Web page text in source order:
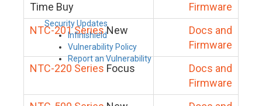
Security Updates
Infinishield
Vulnerability Policy
Report an Vulnerability
Time Buy
Firmware
NTC-201 SeriesNew
Docs and
Firmware
NTC-220 Series Focus
Docs and
Firmware